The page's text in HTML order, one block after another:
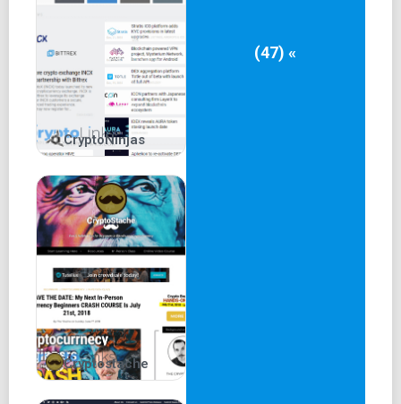
CryptoNinjas
Cryptostache
(47) «